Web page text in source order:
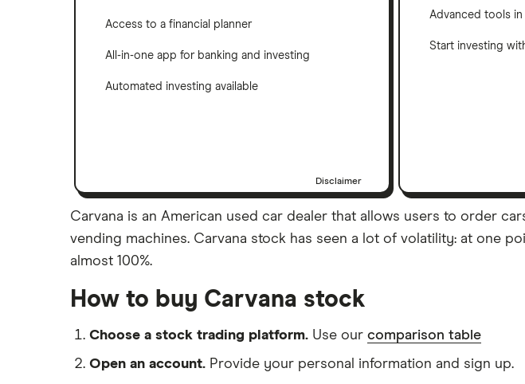
Access to a financial planner
All-in-one app for banking and investing
Automated investing available
Disclaimer
Advanced tools
Start investing
Carvana is an American used car dealer that allows users to order
vending machines. Carvana stock has seen a lot of volatility: at one
almost 100%.
How to buy Carvana stock
Choose a stock trading platform. Use our comparison table
Open an account. Provide your personal information and sign up.